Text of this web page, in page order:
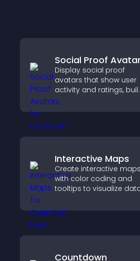
Social Proof
Display social proof
avatars that show user
activity and ratings,
trust instantly, and help
visitors feel confident
Interactive Maps
Create interactive maps
with color coding and
tooltips to visualize
engaging maps on
site.
Countdown